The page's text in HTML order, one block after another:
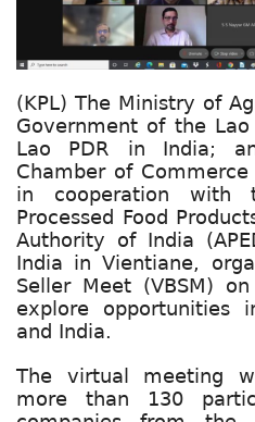
(KPL) The Ministry of
Government of the
Lao PDR in India;
Chamber of
in cooperation with
Processed Food
Authority of India
India in Vientiane,
Seller Meet (VBSM)
explore opportunities
and India.
The virtual meeting
more than 130